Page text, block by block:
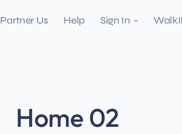
Partner Us Help Sign In
Home 02